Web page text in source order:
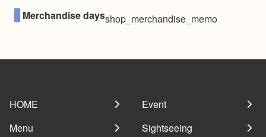
Merchandise daysshop_merchandise_memo
HOME
Menu
Event
Sightseeing